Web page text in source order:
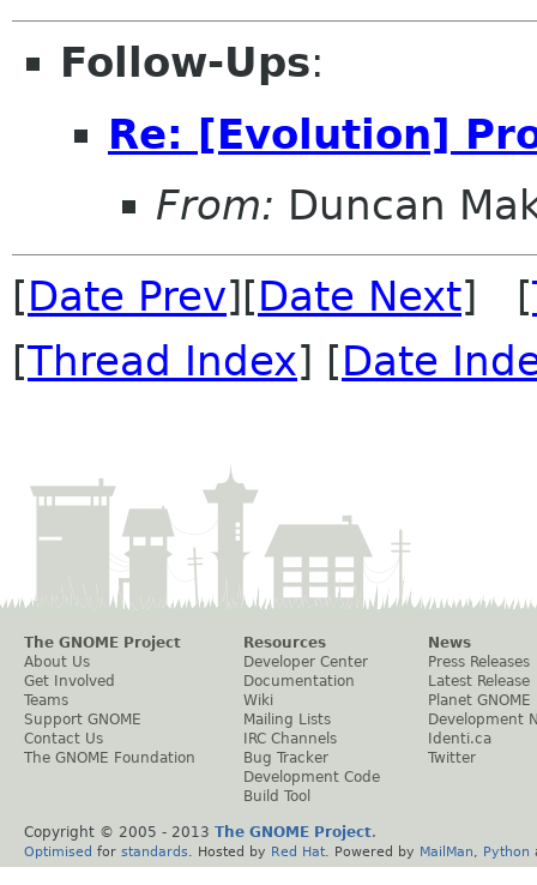
Follow-Ups:
Re: [Evolution]
From: Duncan
[Date Prev][Date Next] [
[Thread Index] [Date
The GNOME Project
About Us
Get Involved
Teams
Support GNOME
Contact Us
The GNOME Foundation
Resources
Developer Center
Documentation
Wiki
Mailing Lists
IRC Channels
Bug Tracker
Development Code
Build Tool
News
Press Releases
Latest Release
Planet GNOME
Development
Identi.ca
Twitter
Copyright © 2005 - 2013 The GNOME Project.
Optimised for standards . Hosted by Red Hat . Powered by MailMan Python